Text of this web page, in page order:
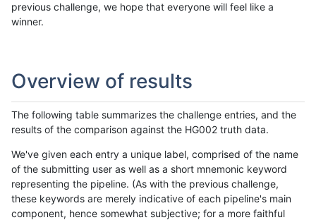
previous challenge, we hope that everyone will feel like a
winner.
Overview of results
The following table summarizes the challenge entries, and the
results of the comparison against the HG002 truth data.
We've given each entry a unique label, comprised of the name
of the submitting user as well as a short mnemonic keyword
representing the pipeline. (As with the previous challenge,
these keywords are merely indicative of each pipeline's main
component, hence somewhat subjective; for a more faithful